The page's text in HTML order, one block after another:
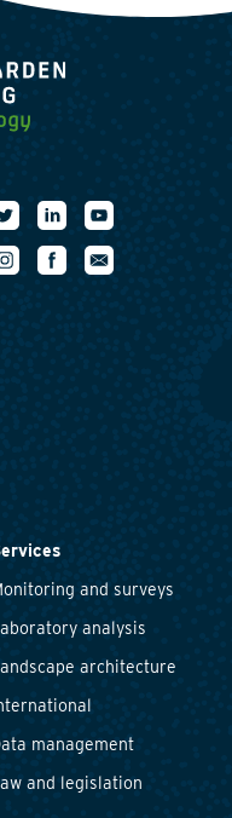
and surveys
analysis
architecture
management
and legislation